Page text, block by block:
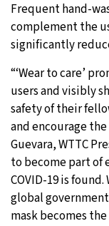
Frequent hand-
complement the
significantly
“‘Wear to care’
users and visibly
safety of their
and encourage
Guevara, WTTC
to become part of
COVID-19 is
global
mask becomes